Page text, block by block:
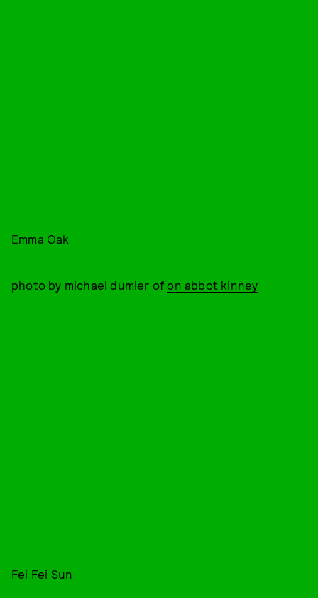
Emma Oak
photo by michael dumler ofon abbot kinney
Fei Fei Sun